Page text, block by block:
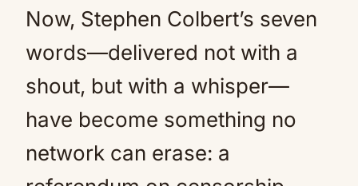
Now, Stephen Colbert’s seven
words—delivered not with a
shout, but with a whisper—
have become something no
network can erase: a